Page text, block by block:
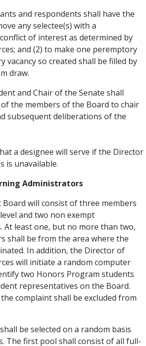
and respondents shall have the
any selectee(s) with a
of interest as determined by
and (2) to make one peremptory
vacancy so created shall be filled by
draw.
and Chair of the Senate shall
the members of the Board to chair
subsequent deliberations of the
a designee will serve if the Director
is unavailable.
Administrators
Board will consist of three members
and two non­ exempt
At least one, but no more than two,
shall be from the area where the
In addition, the Director of
will initiate a random computer
two Honors Program students
representatives on the Board.
complaint shall be excluded from
be selected on a random basis
The first pool shall consist of all full-